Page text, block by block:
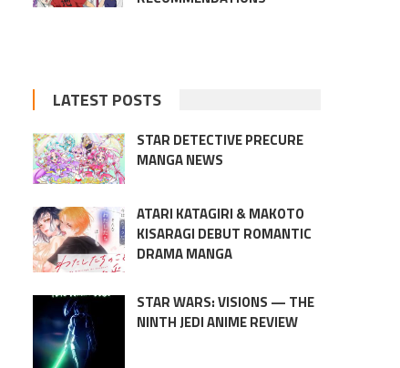
LATEST POSTS
STAR DETECTIVE PRECURE
MANGA NEWS
ATARI KATAGIRI & MAKOTO
KISARAGI DEBUT ROMANTIC
DRAMA MANGA
STAR WARS: VISIONS — THE
NINTH JEDI ANIME REVIEW